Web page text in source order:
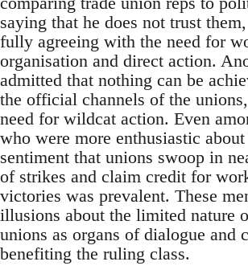
saying that he does not trust
fully agreeing with the need for
organisation and direct action.
admitted that nothing can be
the official channels of the
need for wildcat action. Even
who were more enthusiastic
sentiment that unions swoop in
of strikes and claim credit for
victories was prevalent. These
illusions about the limited nature
unions as organs of dialogue and
benefiting the ruling class.